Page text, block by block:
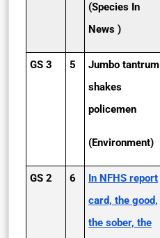
(Species In
News )
GS 3 5
Jumbo tantrum
shakes
policemen
(Environment)
GS 2 6
In NFHS report
card, the good,
the sober, the